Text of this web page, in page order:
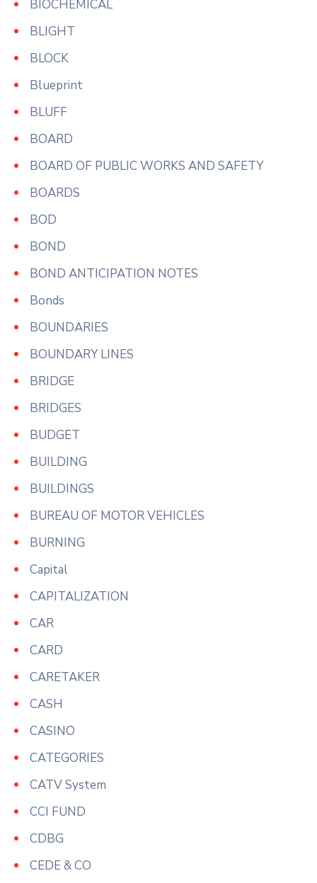
BIOCHEMICAL
BLIGHT
BLOCK
Blueprint
BLUFF
BOARD
BOARD OF PUBLIC WORKS AND SAFETY
BOARDS
BOD
BOND
BOND ANTICIPATION NOTES
Bonds
BOUNDARIES
BOUNDARY LINES
BRIDGE
BRIDGES
BUDGET
BUILDING
BUILDINGS
BUREAU OF MOTOR VEHICLES
BURNING
Capital
CAPITALIZATION
CAR
CARD
CARETAKER
CASH
CASINO
CATEGORIES
CATV System
CCI FUND
CDBG
CEDE & CO